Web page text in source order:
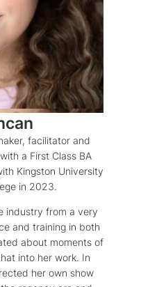
facilitator and
a First Class BA
Kingston University
in 2023.
industry from a very
and training in both
about moments of
into her work. In
her own show